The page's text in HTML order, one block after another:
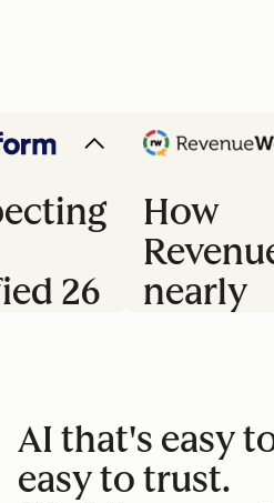
26
How
nearly
rate to
AI that's easy
easy to trust.